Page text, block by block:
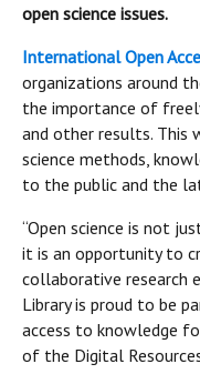
open science issues.
International Open
organizations around
the importance of
and other results. This
science methods,
to the public and the
“Open science is not
it is an opportunity to
collaborative research
Library is proud to be
access to knowledge
of the Digital